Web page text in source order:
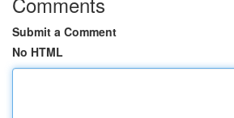
Submit a Comment
No HTML